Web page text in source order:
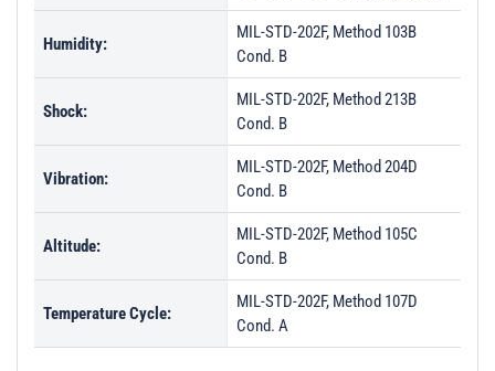
Humidity:
MIL-STD-202F, Method 103B
Cond. B
Shock:
MIL-STD-202F, Method 213B
Cond. B
Vibration:
MIL-STD-202F, Method 204D
Cond. B
Altitude:
MIL-STD-202F, Method 105C
Cond. B
Temperature Cycle:
MIL-STD-202F, Method 107D
Cond. A